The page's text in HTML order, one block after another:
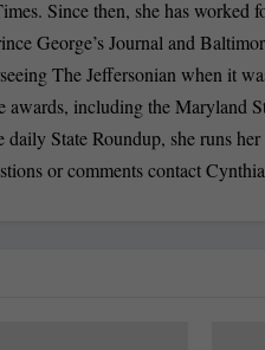
Since then, she has
George’s Journal and
The Jeffersonian when it
awards, including the Maryland
daily State Roundup, she runs
or comments contact